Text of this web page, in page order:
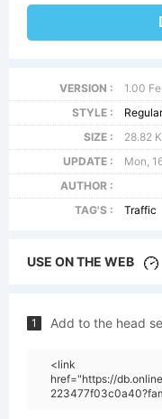
VERSION :
1.00
STYLE :
SIZE :
28.82
UPDATE :
Mon,
AUTHOR :
TAG'S :
Traffic
USE ON THE WEB
1 Add to the head
<link
href="https://